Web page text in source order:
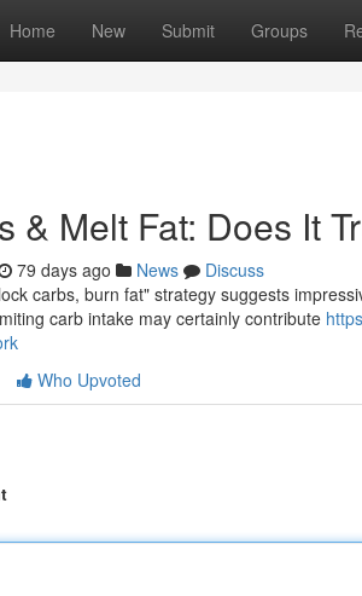
Home New Submit Groups
& Melt Fat: Does It
79 days ago News
Discuss
carbs, burn fat" strategy suggests
carb intake may certainly contribute
Who Upvoted